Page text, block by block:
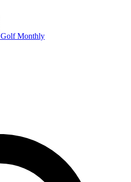
Golf Monthly